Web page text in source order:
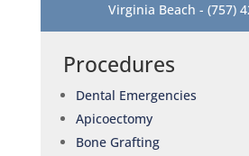
Virginia Beach -(757)
Procedures
Dental Emergencies
Apicoectomy
Bone Grafting